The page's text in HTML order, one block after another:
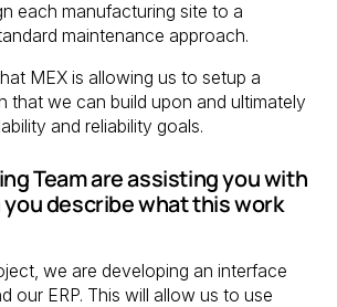
each manufacturing site to a
maintenance approach.
MEX is allowing us to setup a
that we can build upon and ultimately
and reliability goals.
Team are assisting you with
describe what this work
we are developing an interface
our ERP. This will allow us to use